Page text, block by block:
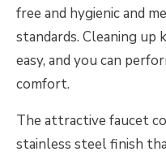
free and hygienic and
standards. Cleaning up
easy, and you can
comfort.
The attractive faucet
stainless steel finish